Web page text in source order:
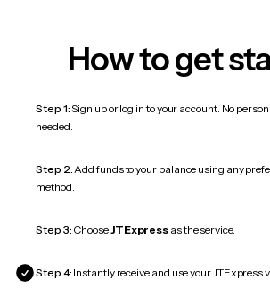
How to get
Step 1:Sign up or log in to your account. No
needed.
Step 2:Add funds to your balance using any
method.
Step 3: ChooseJTExpress as the service.
Step 4: Instantly receive and use your JTExpress